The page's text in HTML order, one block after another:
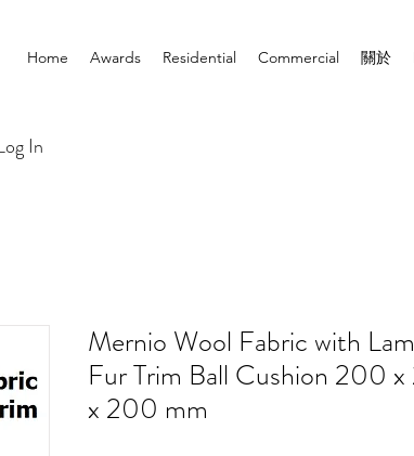
Home Awards Residential Commercial 關於
In
Mernio Wool Fabric with
Fur Trim Ball Cushion 200
x 200 mm